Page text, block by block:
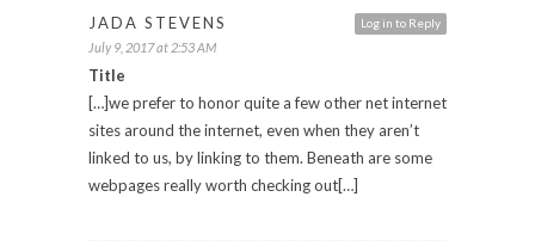
Log in to Reply
JADA STEVENS
July 9, 2017 at 2:53 AM
Title
[…]we prefer to honor quite a few other net internet
sites around the internet, even when they aren’t
linked to us, by linking to them. Beneath are some
webpages really worth checking out[…]